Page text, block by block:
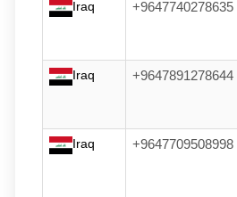
Iraq +9647740278635
Iraq +9647891278644
Iraq +9647709508998